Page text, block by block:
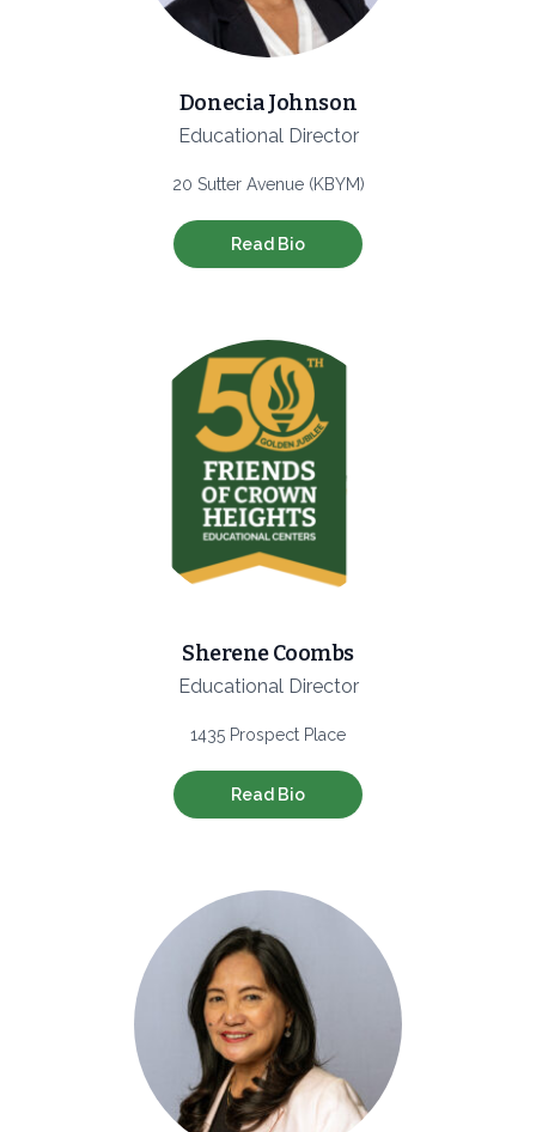
Donecia Johnson
Educational Director
20 Sutter Avenue (KBYM)
Read Bio
Sherene Coombs
Educational Director
1435 Prospect Place
Read Bio